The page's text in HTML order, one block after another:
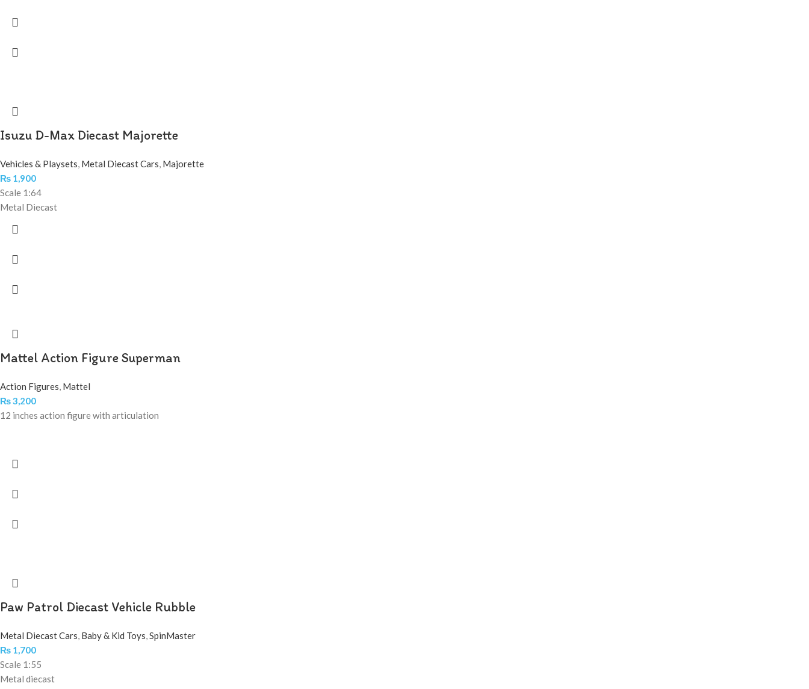
Isuzu D-Max Diecast Majorette
Vehicles & Playsets, Metal Diecast Cars, Majorette
₨ 1,900
Scale 1:64
Metal Diecast
Mattel Action Figure Superman
Action Figures, Mattel
₨3,200
12 inches action figure with articulation
Paw Patrol Diecast Vehicle Rubble
Metal Diecast Cars, Baby & Kid Toys,SpinMaster
₨ 1,700
Scale 1:55
Metal diecast